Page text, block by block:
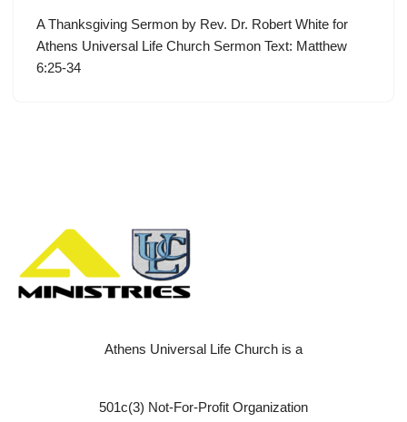
A Thanksgiving Sermon by Rev. Dr. Robert White for
Athens Universal Life Church Sermon Text: Matthew
6:25-34
Athens Universal Life Church is a
501c(3) Not-For-Profit Organization